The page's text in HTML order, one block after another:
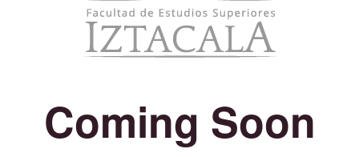
Coming Soon